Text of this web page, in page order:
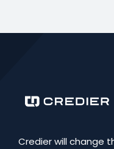
Credier will change